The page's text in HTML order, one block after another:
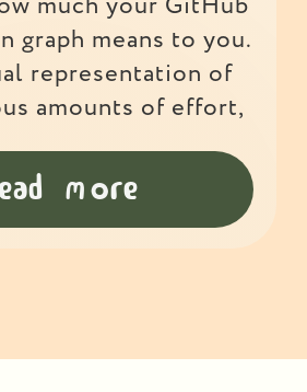
graph means to you.
representation of
amounts of effort,
more